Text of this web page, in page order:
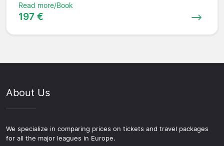
Read more/Book
197 €
About Us
We specialize in comparing prices on tickets and travel packages
for all the major leagues in Europe.